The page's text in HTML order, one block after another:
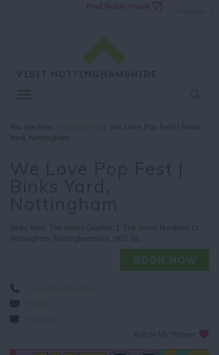
Find Robin Hood
You are here >
> We Love Pop Fest | Binks
Yard, Nottingham
Binks Yard, The Island Quarter, 1 The Great Northern Cl,
Nottingham, Nottinghamshire, NG2 3JL